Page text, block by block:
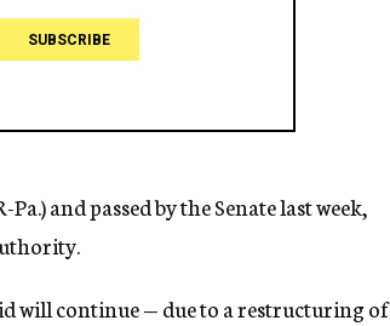
and passed by the Senate last week,
will continue — due to a restructuring of